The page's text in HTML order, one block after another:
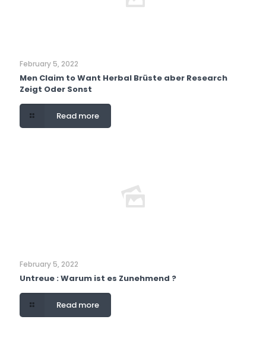
February 5, 2022
Men Claim to Want Herbal Brüste aber Research
Zeigt Oder Sonst
Read more
February 5, 2022
Untreue : Warum ist es Zunehmend ?
Read more